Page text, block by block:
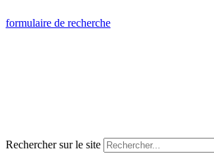
formulaire de recherche
Rechercher sur le site